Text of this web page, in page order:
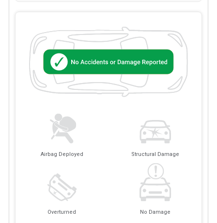
Airbag Deployed Structural Damage
Overturned No Damage